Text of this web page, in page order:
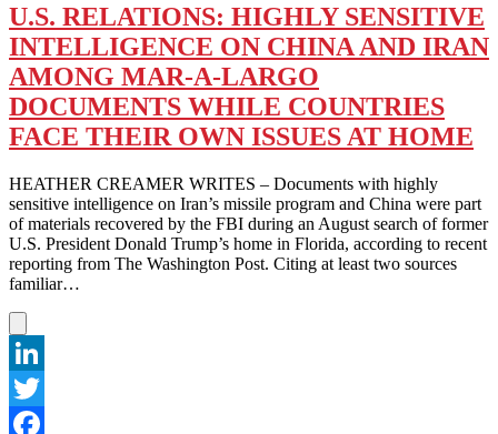
U.S. RELATIONS: HIGHLY SENSITIVE
INTELLIGENCE ON CHINA AND IRAN
AMONG MAR-A-LARGO
DOCUMENTS WHILE COUNTRIES
FACE THEIR OWN ISSUES AT HOME
HEATHER CREAMER WRITES – Documents with highly
sensitive intelligence on Iran’s missile program and China were part
of materials recovered by the FBI during an August search of former
U.S. President Donald Trump’s home in Florida, according to recent
reporting from The Washington Post. Citing at least two sources
familiar…
LinkedIn
Twitter